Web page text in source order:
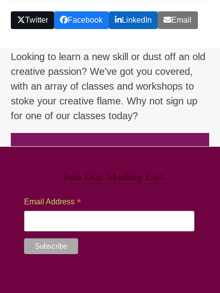
Twitter Facebook LinkedIn Email
Looking to learn a new skill or dust off an old
creative passion? We've got you covered,
with an array of classes and workshops to
stoke your creative flame. Why not sign up
for one of our classes today?
Join Our Mailing List
Email Address *